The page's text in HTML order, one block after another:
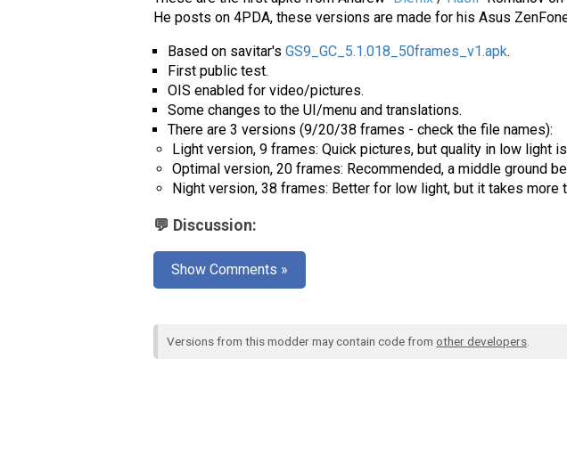
He posts on 4PDA, these versions are made for his Asus
Based on savitar's GS9_GC_5.1.018_50frames_v1.apk.
First public test.
OIS enabled for video/pictures.
Some changes to the UI/menu and translations.
There are 3 versions (9/20/38 frames - check the file names):
Light version, 9 frames: Quick pictures, but quality in low light
Optimal version, 20 frames: Recommended, a middle ground
Night version, 38 frames: Better for low light, but it takes more
💬 Discussion:
Show Comments »
Versions from this modder may contain code from other developers.